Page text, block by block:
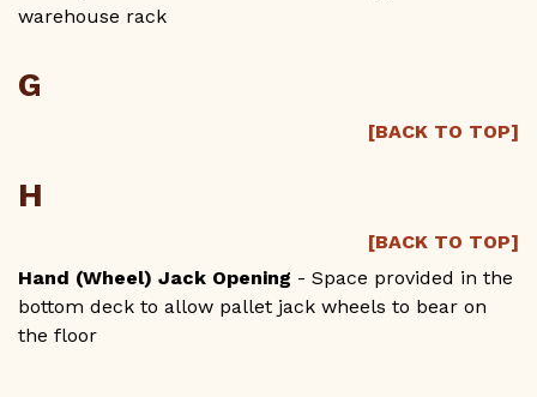
warehouse rack
G
[BACK TO TOP]
H
[BACK TO TOP]
Hand (Wheel) Jack Opening - Space provided in the
bottom deck to allow pallet jack wheels to bear on
the floor